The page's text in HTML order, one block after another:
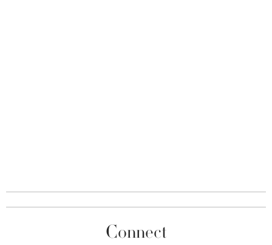
Connect